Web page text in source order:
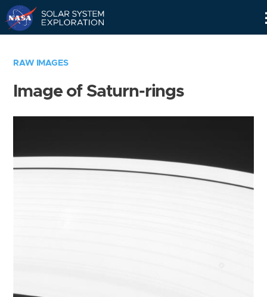
RAW IMAGES
Image of Saturn-rings